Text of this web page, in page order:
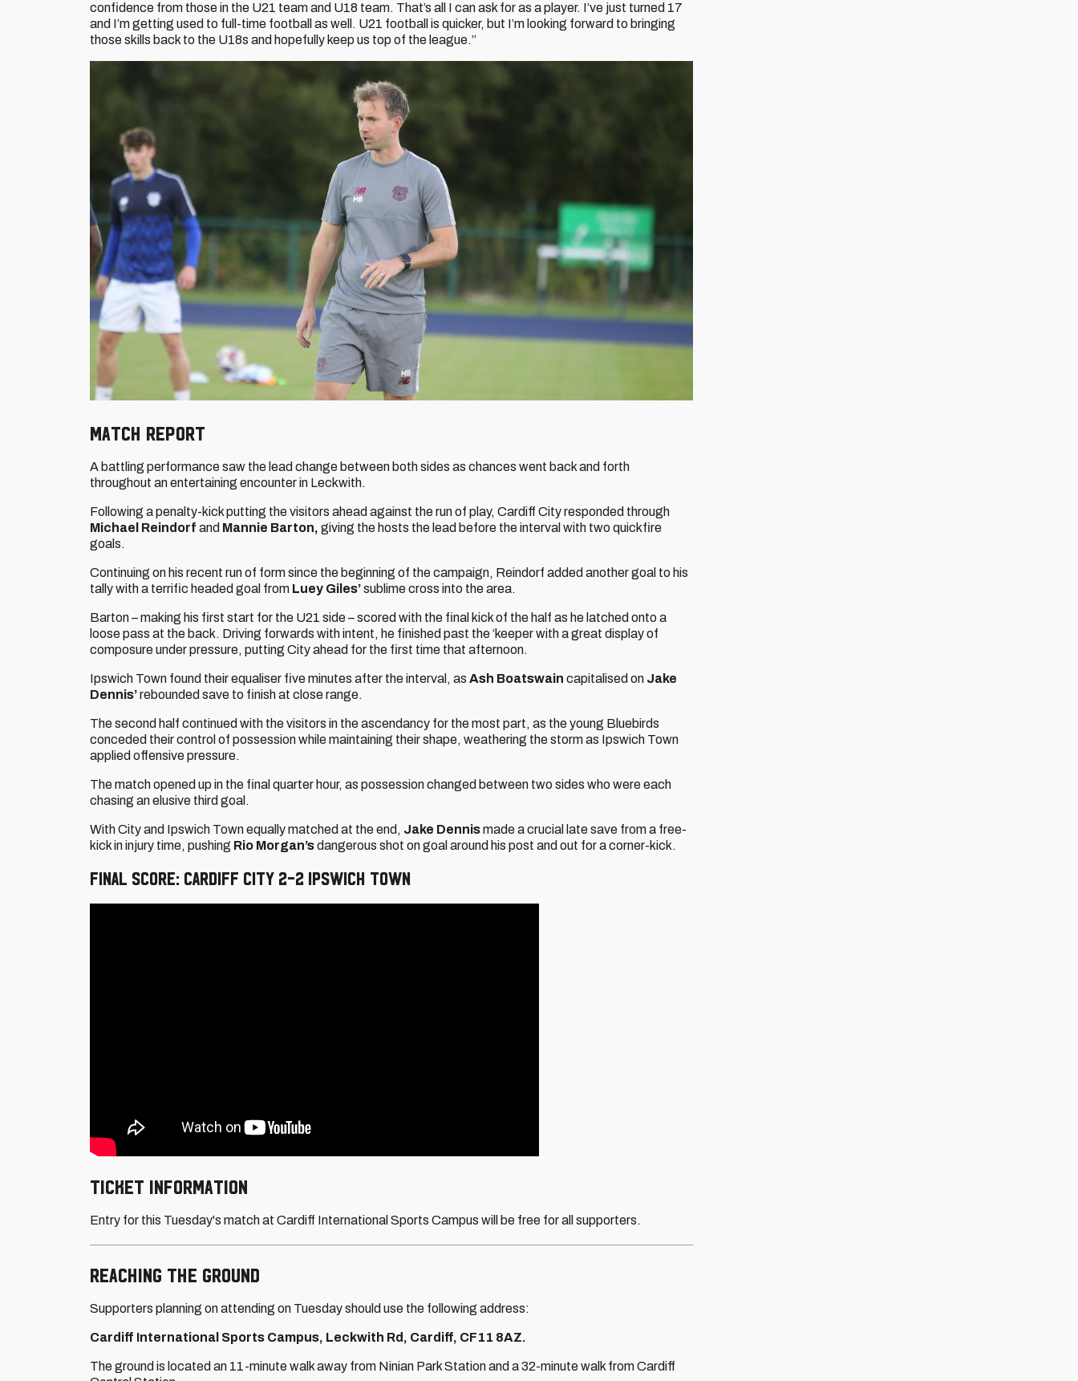
confidence from those in the U21 team and U18 team. That’s all I can ask for as a player. I’ve just turned 17
and I’m getting used to full-time football as well. U21 football is quicker, but I’m looking forward to bringing
those skills back to the U18s and hopefully keep us top of the league.”
Match Report
A battling performance saw the lead change between both sides as chances went back and forth
throughout an entertaining encounter in Leckwith.
Following a penalty-kick putting the visitors ahead against the run of play, Cardiff City responded through
Michael Reindorf and Mannie Barton, giving the hosts the lead before the interval with two quickfire
goals.
Continuing on his recent run of form since the beginning of the campaign, Reindorf added another goal to his
tally with a terrific headed goal from Luey Giles’sublime cross into the area.
Barton – making his first start for the U21 side – scored with the final kick of the half as he latched onto a
loose pass at the back. Driving forwards with intent, he finished past the ‘keeper with a great display of
composure under pressure, putting City ahead for the first time that afternoon.
Ipswich Town found their equaliser five minutes after the interval, as Ash Boatswain capitalised on Jake
Dennis’rebounded save to finish at close range.
The second half continued with the visitors in the ascendancy for the most part, as the young Bluebirds
conceded their control of possession while maintaining their shape, weathering the storm as Ipswich Town
applied offensive pressure.
The match opened up in the final quarter hour, as possession changed between two sides who were each
chasing an elusive third goal.
With City and Ipswich Town equally matched at the end, Jake Dennismade a crucial late save from a free-
kick in injury time, pushing Rio Morgan’sdangerous shot on goal around his post and out for a corner-kick.
FINAL SCORE: CARDIFF CITY 2-2 IPSWICH TOWN
Ticket information
Entry for this Tuesday's match at Cardiff International Sports Campus will be free for all supporters.
Reaching THE GROUND
Supporters planning on attending on Tuesday should use the following address:
Cardiff International Sports Campus, Leckwith Rd, Cardiff, CF11 8AZ.
The ground is located an 11-minute walk away from Ninian Park Station and a 32-minute walk from Cardiff